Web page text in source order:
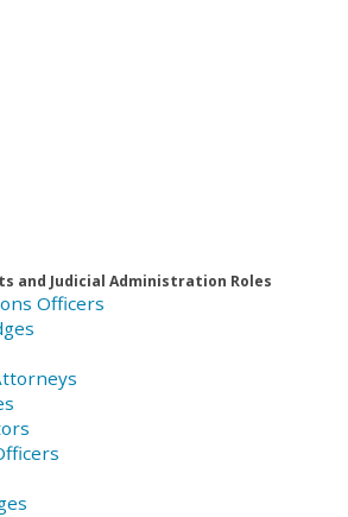
and Judicial Administration Roles
Officers